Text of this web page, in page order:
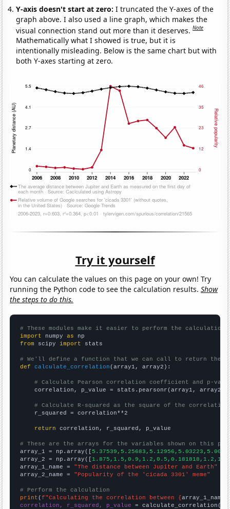
Y-axis doesn't start at zero:I truncated the Y-axes of the
graph above. I also used a line graph, which makes the
visual connection stand out more than it deserves.Note
Mathematically what I showed is true, but it is
intentionally misleading. Below is the same chart but with
both Y-axes starting at zero.
Try it yourself
You can calculate the values on this page on your own! Try
running the Python code to see the calculation results.Show
the steps to do this.
# These modules make it easier to perform the calculation
import numpy as
from scipy import stats
# We'll define a function that we can call to return the
def
calculate_correlation (array1, array2):
# Calculate Pearson correlation coefficient and p-
    correlation, p_value = stats.pearsonr(array1, array2)
# Calculate R-squared as the square of the
    r_squared = correlation**2
return correlation, r_squared, p_value
# These are the arrays for the variables shown on this
array_1 = np.array([
array_2 = np.array([
array_1_name = "The distance between Jupiter and Earth"
array_2_name = "Popularity of the 'cicada 3301' meme"
# Perform the calculation
print (f"Calculating the correlation between {array_1_name
correlation, r_squared, p_value = calculate_correlation(